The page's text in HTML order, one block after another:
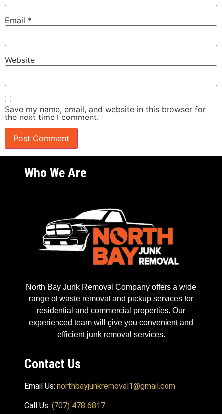
Email *
Website
Save my name, email, and website in this browser for
the next time I comment.
Who We Are
North Bay Junk Removal Company offers a wide
range of waste removal and pickup services for
residential and commercial properties. Our
experienced team will give you convenient and
efficient junk removal services.
Contact Us
Email Us: northbayjunkremoval1@gmail.com
Call Us: (707) 478 6817